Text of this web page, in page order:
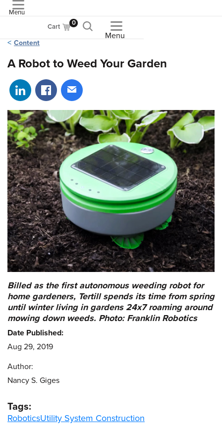
Menu
Cart 0
Menu
Content
A Robot to Weed Your Garden
Share on LinkedIn
Share on Facebook
Share via email
Billed as the first autonomous weeding robot for
home gardeners, Tertill spends its time from spring
until winter living in gardens 24x7 roaming around
mowing down weeds. Photo: Franklin Robotics
Date Published:
Aug 29, 2019
Author:
Nancy S. Giges
Tags:
RoboticsUtility System Construction